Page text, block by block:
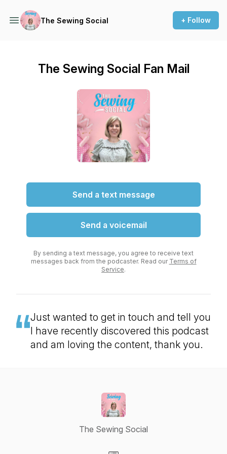
The Sewing Social + Follow
The Sewing Social Fan Mail
Send a text message
Send a voicemail
By sending a text message, you agree to receive text
messages back from the podcaster. Read our Terms of
Service.
Just wanted to get in touch and tell you
I have recently discovered this podcast
and am loving the content, thank you.
The Sewing Social